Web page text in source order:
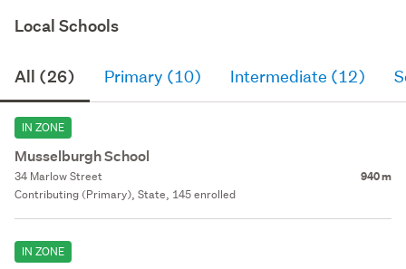
Local Schools
All (26) Primary (10) Intermediate (12)
IN ZONE
Musselburgh School
34 Marlow Street 940 m
Contributing (Primary), State, 145 enrolled
IN ZONE